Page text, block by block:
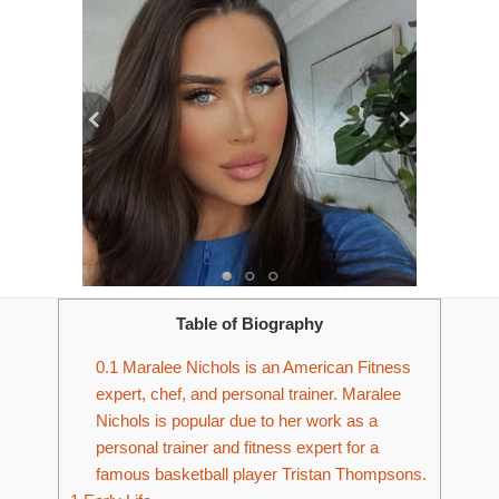
Table of Biography
0.1 Maralee Nichols is an American Fitness
expert, chef, and personal trainer. Maralee
Nichols is popular due to her work as a
personal trainer and fitness expert for a
famous basketball player Tristan Thompsons.